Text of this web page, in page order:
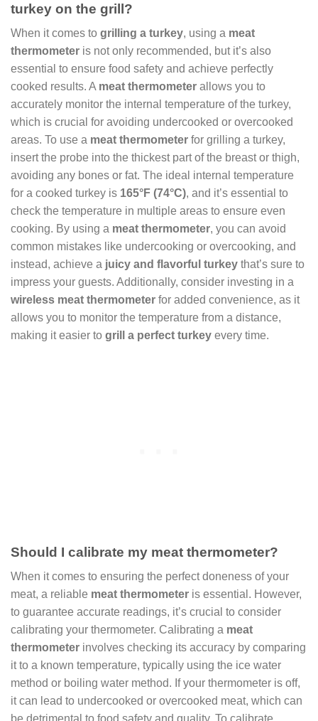
turkey on the grill?
When it comes to grilling a turkey, using a meat
thermometer is not only recommended, but it’s also
essential to ensure food safety and achieve perfectly
cooked results. A meat thermometer allows you to
accurately monitor the internal temperature of the turkey,
which is crucial for avoiding undercooked or overcooked
areas. To use a meat thermometer for grilling a turkey,
insert the probe into the thickest part of the breast or thigh,
avoiding any bones or fat. The ideal internal temperature
for a cooked turkey is 165°F (74°C), and it’s essential to
check the temperature in multiple areas to ensure even
cooking. By using a meat thermometer, you can avoid
common mistakes like undercooking or overcooking, and
instead, achieve a juicy and flavorful turkey that’s sure to
impress your guests. Additionally, consider investing in a
wireless meat thermometer for added convenience, as it
allows you to monitor the temperature from a distance,
making it easier to grill a perfect turkey every time.
Should I calibrate my meat thermometer?
When it comes to ensuring the perfect doneness of your
meat, a reliable meat thermometer is essential. However,
to guarantee accurate readings, it’s crucial to consider
calibrating your thermometer. Calibrating a meat
thermometer involves checking its accuracy by comparing
it to a known temperature, typically using the ice water
method or boiling water method. If your thermometer is off,
it can lead to undercooked or overcooked meat, which can